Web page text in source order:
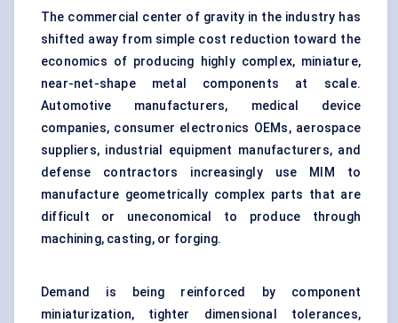
The commercial center of gravity in the industry has
shifted away from simple cost reduction toward the
economics of producing highly complex, miniature,
near-net-shape metal components at scale.
Automotive manufacturers, medical device
companies, consumer electronics OEMs, aerospace
suppliers, industrial equipment manufacturers, and
defense contractors increasingly use MIM to
manufacture geometrically complex parts that are
difficult or uneconomical to produce through
machining, casting, or forging.
Demand is being reinforced by component
miniaturization, tighter dimensional tolerances,